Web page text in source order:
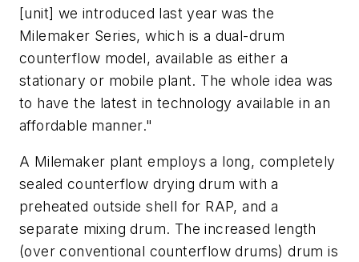
[unit] we introduced last year was the
Milemaker Series, which is a dual-drum
counterflow model, available as either a
stationary or mobile plant. The whole idea was
to have the latest in technology available in an
affordable manner."
A Milemaker plant employs a long, completely
sealed counterflow drying drum with a
preheated outside shell for RAP, and a
separate mixing drum. The increased length
(over conventional counterflow drums) drum is